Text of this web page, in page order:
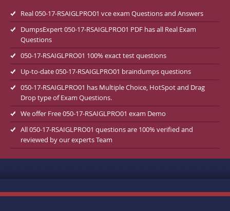
Real 050-17-RSAIGLPRO01 vce exam Questions and Answers
DumpsExpert 050-17-RSAIGLPRO01 PDF has all Real Exam
Questions
050-17-RSAIGLPRO01 100% exact test questions
Up-to-date 050-17-RSAIGLPRO01 braindumps questions
050-17-RSAIGLPRO01 has Multiple Choice, HotSpot and Drag
Drop type of Exam Questions.
We offer Free 050-17-RSAIGLPRO01 exam Demo
All 050-17-RSAIGLPRO01 questions are 100% verified and
reviewed by our experts Team